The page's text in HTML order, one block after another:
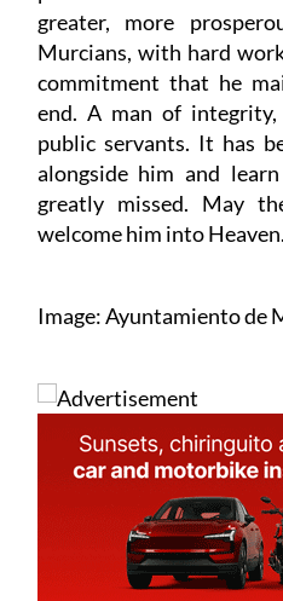
greater, more
Murcians, with hard
commitment that he
end. A man of
public servants. It has
alongside him and
greatly missed. May
welcome him into
Image: Ayuntamiento de